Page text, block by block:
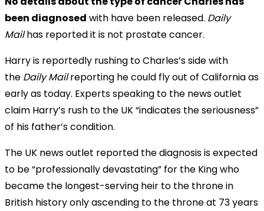
been diagnosed with have been released. Daily
Mailhas reported it is not prostate cancer.
Harry is reportedly rushing to Charles’s side with
the Daily Mailreporting he could fly out of California as
early as today. Experts speaking to the news outlet
claim Harry’s rush to the UK “indicates the seriousness”
of his father’s condition.
The UK news outlet reported the diagnosis is expected
to be “professionally devastating” for the King who
became the longest-serving heir to the throne in
British history only ascending to the throne at 73 years